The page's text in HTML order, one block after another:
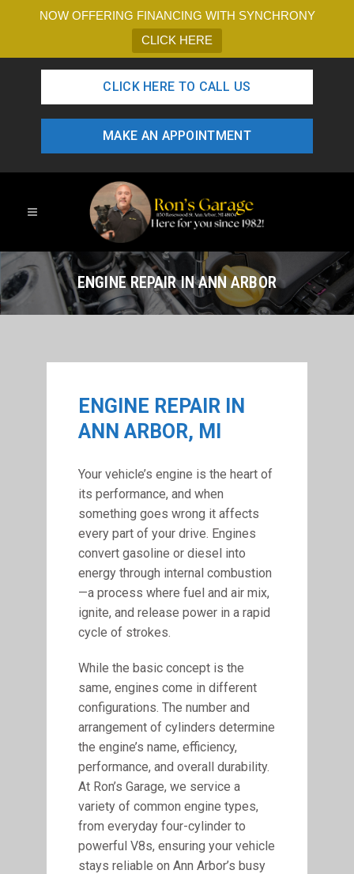
NOW OFFERING FINANCING WITH SYNCHRONY
CLICK HERE
CLICK HERE TO CALL US
MAKE AN APPOINTMENT
ENGINE REPAIR IN ANN ARBOR
ENGINE REPAIR IN
ANN ARBOR, MI
Your vehicle’s engine is the heart of
its performance, and when
something goes wrong it affects
every part of your drive. Engines
convert gasoline or diesel into
energy through internal combustion
—a process where fuel and air mix,
ignite, and release power in a rapid
cycle of strokes.
While the basic concept is the
same, engines come in different
configurations. The number and
arrangement of cylinders determine
the engine’s name, efficiency,
performance, and overall durability.
At Ron’s Garage, we service a
variety of common engine types,
from everyday four-cylinder to
powerful V8s, ensuring your vehicle
stays reliable on Ann Arbor’s busy